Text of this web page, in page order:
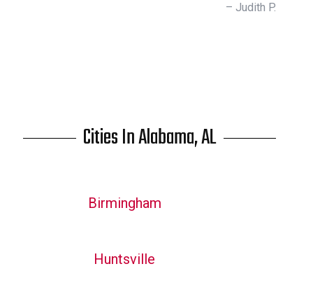
– Judith P.
Cities In Alabama, AL
Birmingham
Huntsville